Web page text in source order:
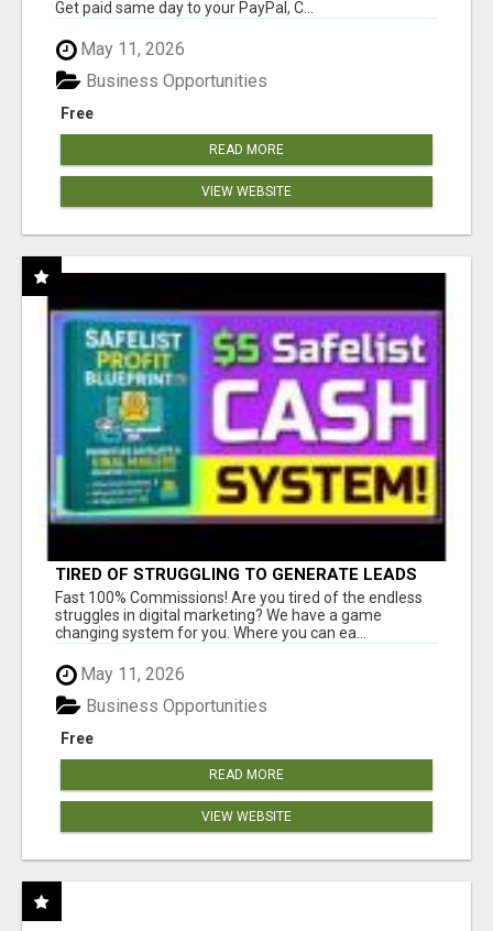
Get paid same day to your PayPal, C...
May 11, 2026
Free
Business Opportunities
READ MORE
VIEW WEBSITE
TIRED OF STRUGGLING TO GENERATE LEADS
AND INCOME ONLINE?
Fast 100% Commissions! Are you tired of the endless
struggles in digital marketing? We have a game
changing system for you. Where you can ea...
May 11, 2026
Free
Business Opportunities
READ MORE
VIEW WEBSITE